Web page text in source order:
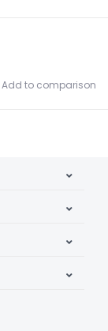
Add to comparison